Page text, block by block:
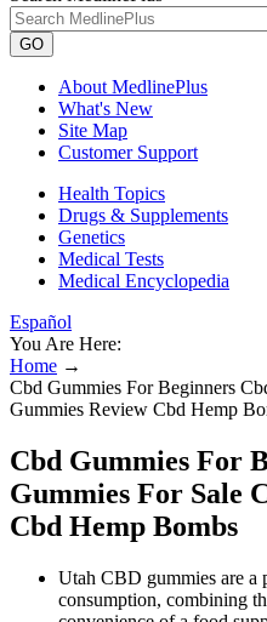
GO
About MedlinePlus
What's New
Site Map
Customer Support
Health Topics
Drugs & Supplements
Genetics
Medical Tests
Medical Encyclopedia
Español
You Are Here:
Home →
Cbd Gummies For Beginners
Gummies Review Cbd Hemp
Cbd Gummies For
Gummies For Sale
Cbd Hemp Bombs
Utah CBD gummies are
consumption, combining